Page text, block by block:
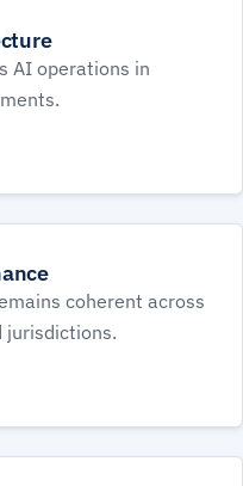
AI operations in
coherent across
jurisdictions.